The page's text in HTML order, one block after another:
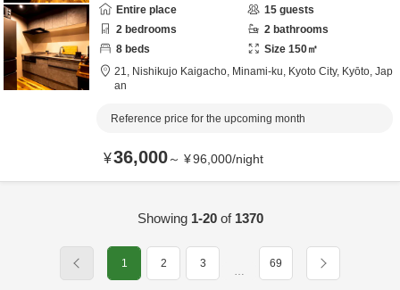
Entire place
15 guests
2 bedrooms 2 bathrooms
8 beds Size 150㎡
21, Nishikujo Kaigacho, Minami-ku, Kyoto City, Kyōto, Jap
an
Reference price for the upcoming month
¥36,000～ ¥96,000/night
Showing 1-20of 1370
1 2 3
…
69